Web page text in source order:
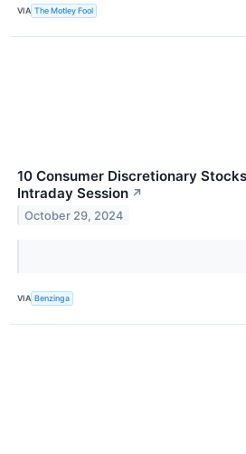
VIA The Motley Fool
10 Consumer Discretionary
Intraday Session ↗
October 29, 2024
VIA Benzinga